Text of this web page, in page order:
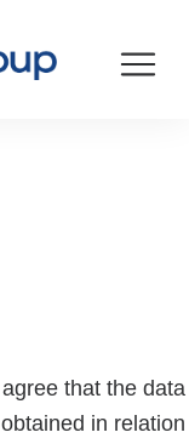
that the data
in relation